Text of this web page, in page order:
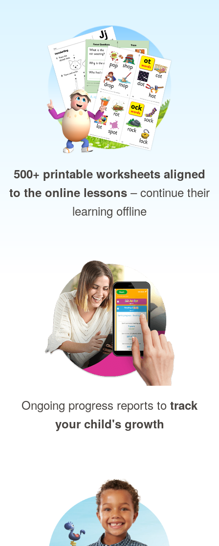
500+ printable worksheets aligned
to the online lessons – continue their
learning offline
Ongoing progress reports to track
your child's growth